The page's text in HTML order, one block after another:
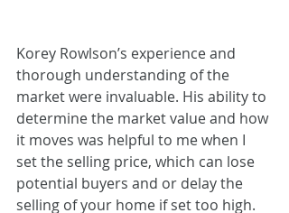
Korey Rowlson’s experience and
thorough understanding of the
market were invaluable. His ability to
determine the market value and how
it moves was helpful to me when I
set the selling price, which can lose
potential buyers and or delay the
selling of your home if set too high.